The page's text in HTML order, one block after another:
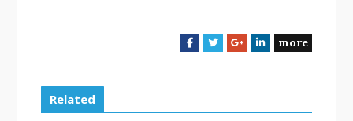
F
b
T
t
G
l
L
e
more
Related